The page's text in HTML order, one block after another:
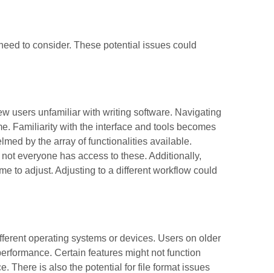
to consider. These potential issues could
users unfamiliar with writing software. Navigating
Familiarity with the interface and tools becomes
by the array of functionalities available.
everyone has access to these. Additionally,
to adjust. Adjusting to a different workflow could
operating systems or devices. Users on older
Certain features might not function
There is also the potential for file format issues